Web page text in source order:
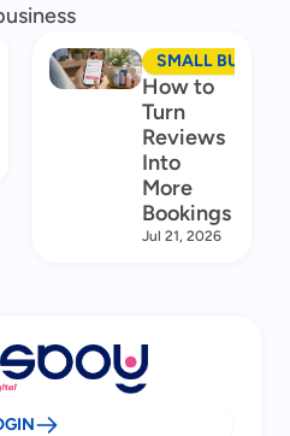
MARKETINGSMALL
How to
Turn
Reviews
Into
More
Bookings
Jul 21, 2026